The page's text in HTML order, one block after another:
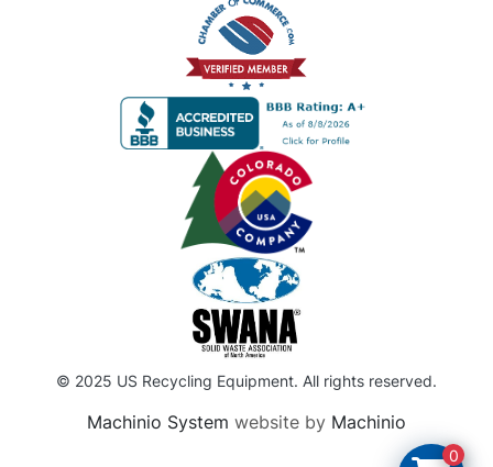
© 2025 US Recycling Equipment. All rights reserved.
Machinio System website by Machinio
0